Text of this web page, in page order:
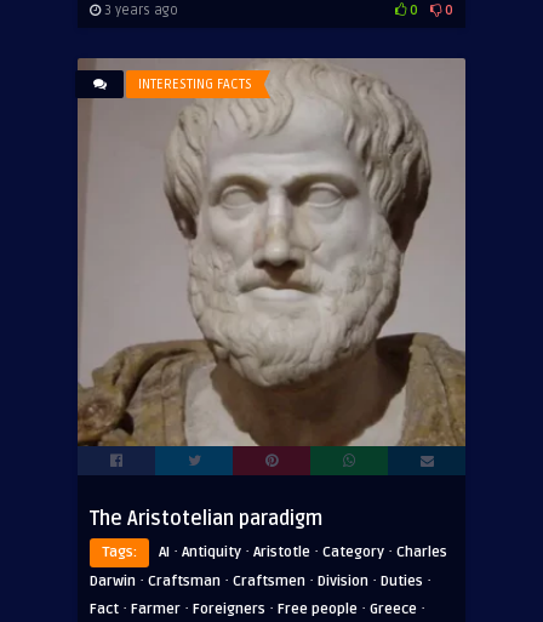
3 years ago 0 0
INTERESTING FACTS
The Aristotelian paradigm
Tags: AI · Antiquity · Aristotle · Category · Charles
Darwin · Craftsman · Craftsmen · Division · Duties ·
Fact · Farmer · Foreigners · Free people · Greece ·